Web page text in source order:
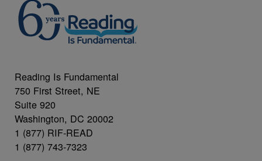
Reading Is Fundamental
750 First Street, NE
Suite 920
Washington, DC 20002
1 (877) RIF-READ
1 (877) 743-7323